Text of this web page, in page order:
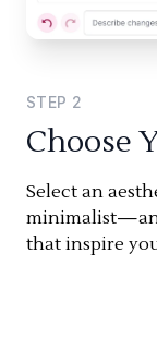
STEP 2
Choose
Select an
that inspire